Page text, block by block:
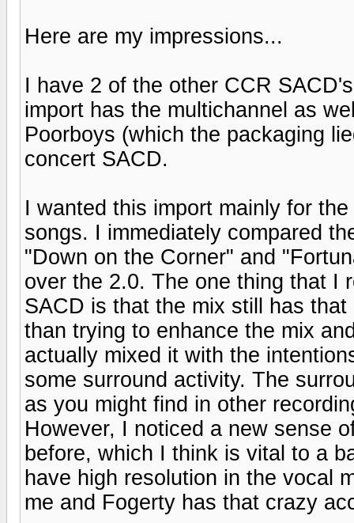
Here are my impressions...
I have 2 of the other CCR
import has the multichannel as
Poorboys (which the packaging
concert SACD.
I wanted this import mainly for
songs. I immediately compared
"Down on the Corner" and
over the 2.0. The one thing that I
SACD is that the mix still has
than trying to enhance the mix
actually mixed it with the
some surround activity. The
as you might find in other
However, I noticed a new sense
before, which I think is vital to a
have high resolution in the vocal
me and Fogerty has that crazy